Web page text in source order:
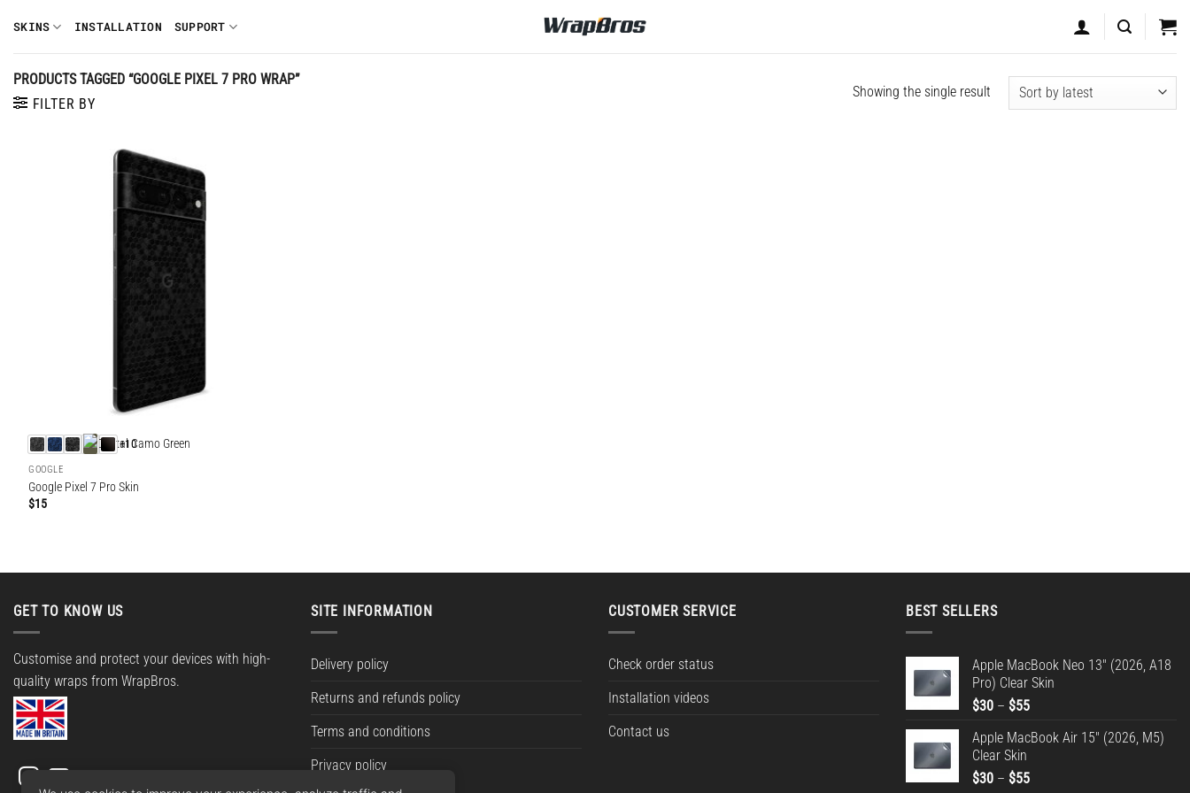
content
SKINS INSTALLATION SUPPORT
PRODUCTS TAGGED “GOOGLE PIXEL 7 PRO WRAP”
FILTER BY
Showing the single result
+10
GOOGLE
Google Pixel 7 Pro Skin
$15
GET TO KNOW US
Customise and protect your devices with high-
quality wraps from WrapBros.
SITE INFORMATION
Delivery policy
Returns and refunds policy
Terms and conditions
Privacy policy
CUSTOMER SERVICE
Check order status
Installation videos
Contact us
BEST SELLERS
Apple MacBook Neo 13" (2026, A18
Pro) Clear Skin
$30 – $55Price
$30
$55
Apple MacBook Air 15" (2026, M5)
Clear Skin
$30 – $55Price